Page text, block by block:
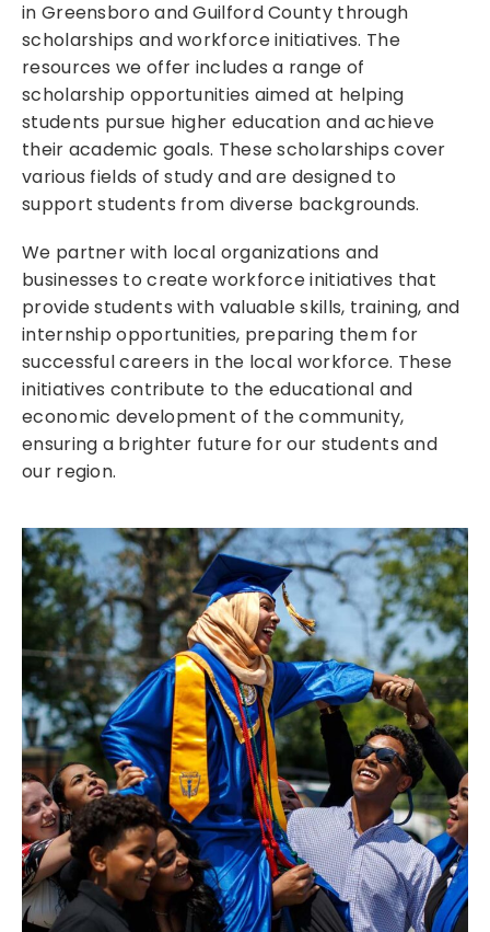
in Greensboro and Guilford County through
scholarships and workforce initiatives. The
resources we offer includes a range of
scholarship opportunities aimed at helping
students pursue higher education and achieve
their academic goals. These scholarships cover
various fields of study and are designed to
support students from diverse backgrounds.
We partner with local organizations and
businesses to create workforce initiatives that
provide students with valuable skills, training, and
internship opportunities, preparing them for
successful careers in the local workforce. These
initiatives contribute to the educational and
economic development of the community,
ensuring a brighter future for our students and
our region.